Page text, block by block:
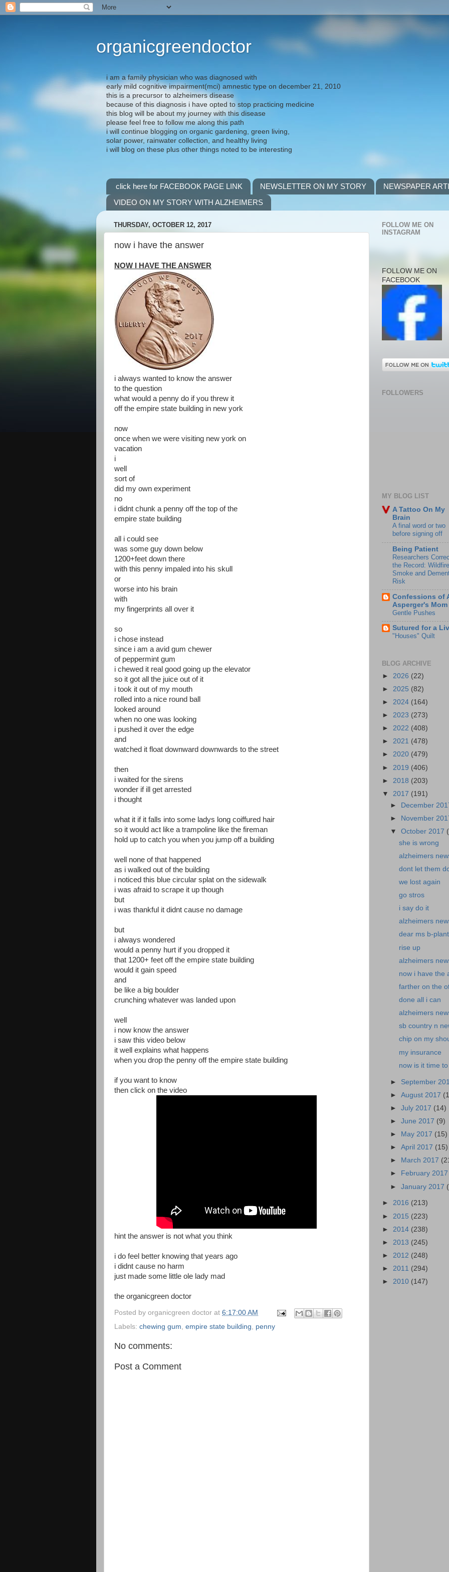
organicgreendoctor
i am a family physician who was diagnosed with
early mild cognitive impairment(mci) amnestic type on december 21, 2010
this is a precursor to alzheimers disease
because of this diagnosis i have opted to stop practicing medicine
this blog will be about my journey with this disease
please feel free to follow me along this path
i will continue blogging on organic gardening, green living,
solar power, rainwater collection, and healthy living
i will blog on these plus other things noted to be interesting
click here for FACEBOOK PAGE LINK NEWSLETTER ON MY STORY
NEWSPAPER
VIDEO ON MY STORY WITH ALZHEIMERS
THURSDAY, OCTOBER 12, 2017
now i have the answer
NOW I HAVE THE ANSWER
i always wanted to know the answer
to the question
what would a penny do if you threw it
off the empire state building in new york
now
once when we were visiting new york on
vacation
i
well
sort of
did my own experiment
no
i didnt chunk a penny off the top of the
empire state building
all i could see
was some guy down below
1200+feet down there
with this penny impaled into his skull
or
worse into his brain
with
my fingerprints all over it
so
i chose instead
since i am a avid gum chewer
of peppermint gum
i chewed it real good going up the elevator
so it got all the juice out of it
i took it out of my mouth
rolled into a nice round ball
looked around
when no one was looking
i pushed it over the edge
and
watched it float downward downwards to the street
then
i waited for the sirens
wonder if ill get arrested
i thought
what it if it falls into some ladys long coiffured hair
so it would act like a trampoline like the fireman
hold up to catch you when you jump off a building
well none of that happened
as i walked out of the building
i noticed this blue circular splat on the sidewalk
i was afraid to scrape it up though
but
i was thankful it didnt cause no damage
but
i always wondered
would a penny hurt if you dropped it
that 1200+ feet off the empire state building
would it gain speed
and
be like a big boulder
crunching whatever was landed upon
well
i now know the answer
i saw this video below
it well explains what happens
when you drop the penny off the empire state building
if you want to know
then click on the video
hint the answer is not what you think
i do feel better knowing that years ago
i didnt cause no harm
just made some little ole lady mad
the organicgreen doctor
Posted by organicgreen doctor at 6:17:00 AM
Labels: chewing gum empire state building penny
No comments:
Post a Comment
FOLLOW ME ON
INSTAGRAM
FOLLOW ME ON
FACEBOOK
FOLLOWERS
MY BLOG LIST
A Tattoo On My
Brain
A final word or two
before signing off
Being Patient
Researchers
the Record: Wildfire
Smoke and
Risk
Confessions of
Asperger's Mom
Gentle Pushes
Sutured for a
"Houses" Quilt
BLOG ARCHIVE
► 2026 (22)
► 2025 (82)
► 2024 (164)
► 2023 (273)
► 2022 (408)
► 2021 (478)
► 2020 (479)
► 2019 (406)
► 2018 (203)
▼ 2017 (191)
► December
► November
▼October 2017
she is wrong
alzheimers
dont let them
we lost again
go stros
i say do it
alzheimers
dear ms b-
rise up
alzheimers
now i have the
farther on the
done all i can
alzheimers
sb country n
chip on my
my insurance
now is it time
► September
►August 2017
►July 2017 (14)
►June 2017 (9)
►
May 2017 (15)
►April 2017 (15)
►
March 2017
►
February 2017
►January 2017
► 2016 (213)
► 2015 (223)
► 2014 (238)
► 2013 (245)
► 2012 (248)
► 2011 (294)
► 2010 (147)